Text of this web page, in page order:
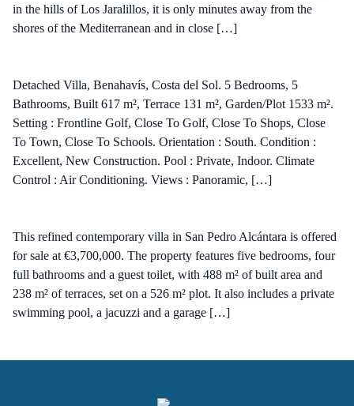
in the hills of Los Jaralillos, it is only minutes away from the
shores of the Mediterranean and in close […]
Detached Villa, Benahavís, Costa del Sol. 5 Bedrooms, 5
Bathrooms, Built 617 m², Terrace 131 m², Garden/Plot 1533 m².
Setting : Frontline Golf, Close To Golf, Close To Shops, Close
To Town, Close To Schools. Orientation : South. Condition :
Excellent, New Construction. Pool : Private, Indoor. Climate
Control : Air Conditioning. Views : Panoramic, […]
This refined contemporary villa in San Pedro Alcántara is offered
for sale at €3,700,000. The property features five bedrooms, four
full bathrooms and a guest toilet, with 488 m² of built area and
238 m² of terraces, set on a 526 m² plot. It also includes a private
swimming pool, a jacuzzi and a garage […]